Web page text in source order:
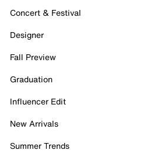
Concert & Festival
Designer
Fall Preview
Graduation
Influencer Edit
New Arrivals
Summer Trends